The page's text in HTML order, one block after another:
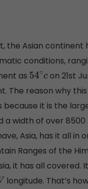
the Asian
conditions,
as 54∘con 21st
The reason why
because it is the
a width of over
Asia, has it all in
Ranges of the
it has all covered.
longitude. That’s